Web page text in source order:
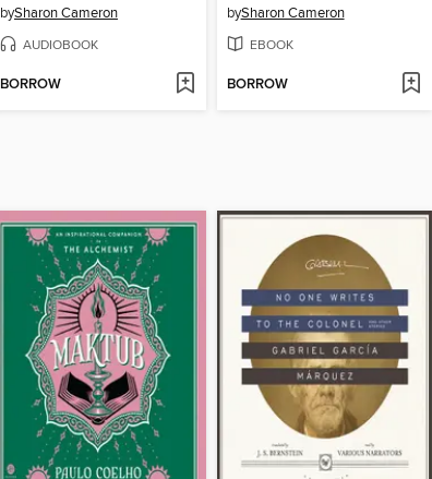
bySharon Cameron
AUDIOBOOK
BORROW
bySharon Cameron
EBOOK
BORROW